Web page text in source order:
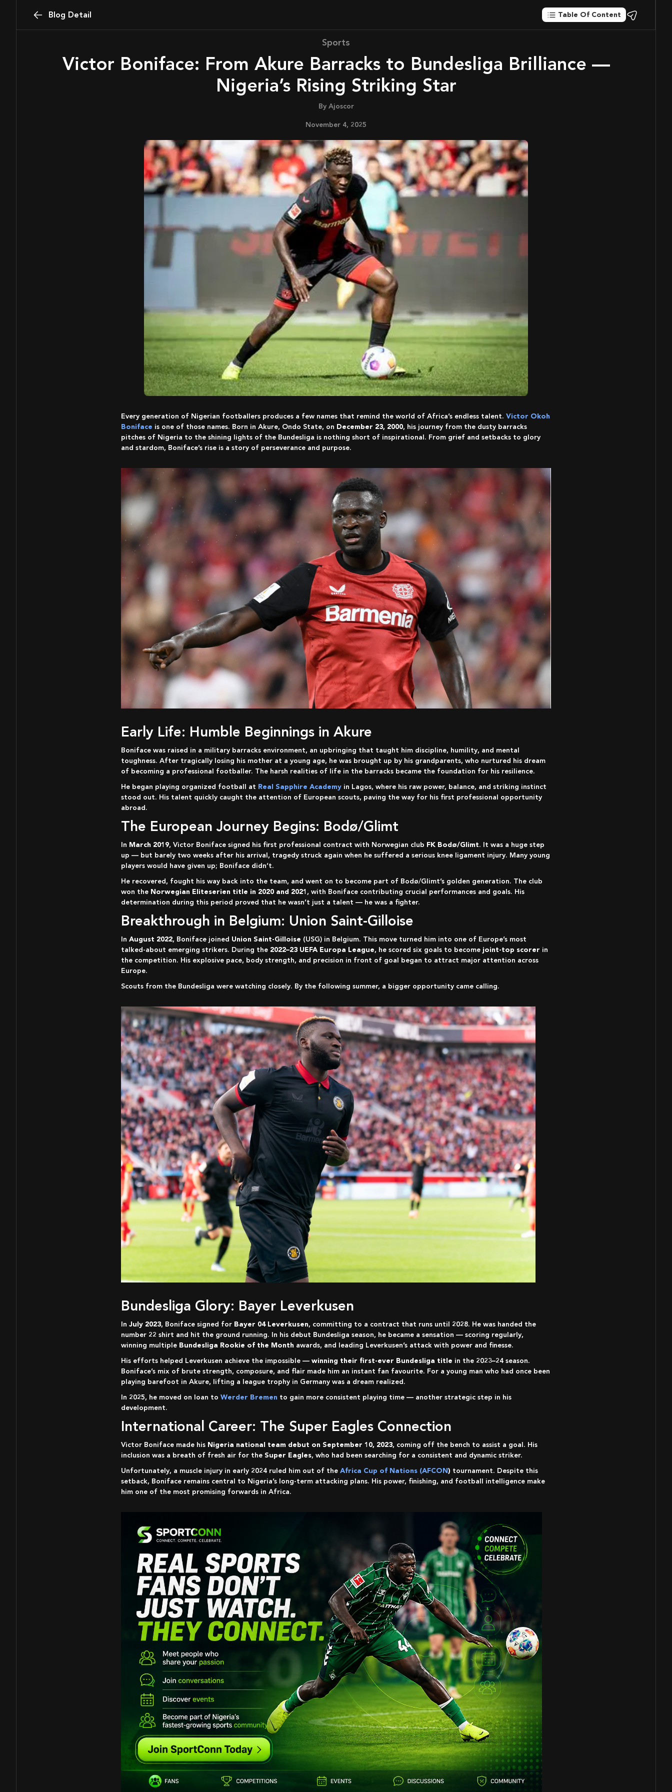
Blog Detail Table Of Content
Sports
Victor Boniface: From Akure Barracks to Bundesliga Brilliance —
Nigeria’s Rising Striking Star
By Ajoscor
November 4, 2025
Every generation of Nigerian footballers produces a few names that remind the world of Africa’s endless talent. Victor Okoh
Boniface is one of those names. Born in Akure, Ondo State, on December 23, 2000, his journey from the dusty barracks
pitches of Nigeria to the shining lights of the Bundesliga is nothing short of inspirational. From grief and setbacks to glory
and stardom, Boniface’s rise is a story of perseverance and purpose.
Early Life: Humble Beginnings in Akure
Boniface was raised in a military barracks environment, an upbringing that taught him discipline, humility, and mental
toughness. After tragically losing his mother at a young age, he was brought up by his grandparents, who nurtured his dream
of becoming a professional footballer. The harsh realities of life in the barracks became the foundation for his resilience.
He began playing organized football at Real Sapphire Academy in Lagos, where his raw power, balance, and striking instinct
stood out. His talent quickly caught the attention of European scouts, paving the way for his first professional opportunity
abroad.
The European Journey Begins: Bodø/Glimt
In March 2019, Victor Boniface signed his first professional contract with Norwegian club FK Bodø/Glimt. It was a huge step
up — but barely two weeks after his arrival, tragedy struck again when he suffered a serious knee ligament injury. Many young
players would have given up; Boniface didn’t.
He recovered, fought his way back into the team, and went on to become part of Bodø/Glimt’s golden generation. The club
won the Norwegian Eliteserien title in 2020 and 2021, with Boniface contributing crucial performances and goals. His
determination during this period proved that he wasn’t just a talent — he was a fighter.
Breakthrough in Belgium: Union Saint-Gilloise
In August 2022, Boniface joined Union Saint-Gilloise (USG) in Belgium. This move turned him into one of Europe’s most
talked-about emerging strikers. During the 2022–23 UEFA Europa League, he scored six goals to become joint-top scorer in
the competition. His explosive pace, body strength, and precision in front of goal began to attract major attention across
Europe.
Scouts from the Bundesliga were watching closely. By the following summer, a bigger opportunity came calling.
Bundesliga Glory: Bayer Leverkusen
In July 2023, Boniface signed for Bayer 04 Leverkusen, committing to a contract that runs until 2028. He was handed the
number 22 shirt and hit the ground running. In his debut Bundesliga season, he became a sensation — scoring regularly,
winning multiple Bundesliga Rookie of the Month awards, and leading Leverkusen’s attack with power and finesse.
His efforts helped Leverkusen achieve the impossible — winning their first-ever Bundesliga title in the 2023–24 season.
Boniface’s mix of brute strength, composure, and flair made him an instant fan favourite. For a young man who had once been
playing barefoot in Akure, lifting a league trophy in Germany was a dream realized.
In 2025, he moved on loan to Werder Bremen to gain more consistent playing time — another strategic step in his
development.
International Career: The Super Eagles Connection
Victor Boniface made his Nigeria national team debut on September 10, 2023, coming off the bench to assist a goal. His
inclusion was a breath of fresh air for the Super Eagles, who had been searching for a consistent and dynamic striker.
Unfortunately, a muscle injury in early 2024 ruled him out of the Africa Cup of Nations (AFCON) tournament. Despite this
setback, Boniface remains central to Nigeria’s long-term attacking plans. His power, finishing, and football intelligence make
him one of the most promising forwards in Africa.